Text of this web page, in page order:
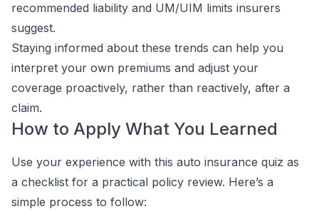
recommended liability and UM/UIM limits insurers
suggest.
Staying informed about these trends can help you
interpret your own premiums and adjust your
coverage proactively, rather than reactively, after a
claim.
How to Apply What You Learned
Use your experience with this auto insurance quiz as
a checklist for a practical policy review. Here’s a
simple process to follow: